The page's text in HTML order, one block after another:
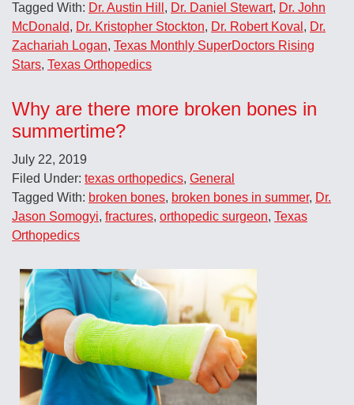
Tagged With: Dr. Austin Hill , Dr. Daniel Stewart, Dr. John
McDonald, Dr. Kristopher Stockton, Dr. Robert Koval , Dr.
Zachariah Logan, Texas Monthly SuperDoctors Rising
Stars, Texas Orthopedics
Why are there more broken bones in
summertime?
July 22, 2019
Filed Under: texas orthopedics, General
Tagged With: broken bones, broken bones in summer, Dr.
Jason Somogyi, fractures, orthopedic surgeon, Texas
Orthopedics